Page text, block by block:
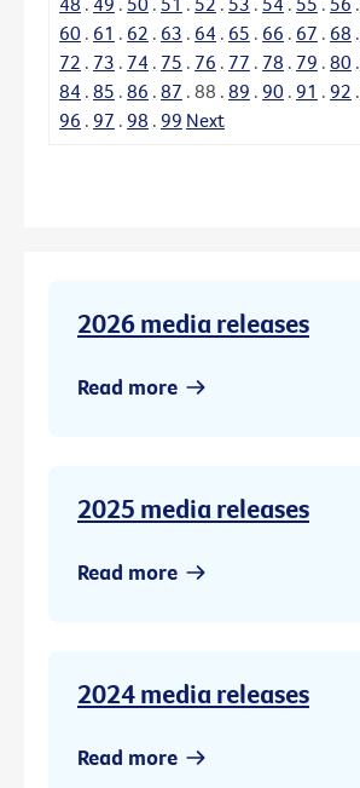
60 . 61 . 62 . 63 . 64 . 65 . 66 . 67 . 68 .
72 . 73 . 74 . 75 . 76 . 77 . 78 . 79 . 80 .
84 . 85 . 86 . 87 . 88 . 89 . 90 . 91 . 92 .
96 . 97 . 98 . 99 Next
2026 media releases
Read more
2025 media releases
Read more
2024 media releases
Read more